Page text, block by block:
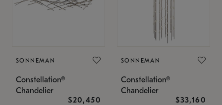
SONNEMAN
Constellation®
Chandelier
$20,450
SONNEMAN
Constellation®
Chandelier
$33,160